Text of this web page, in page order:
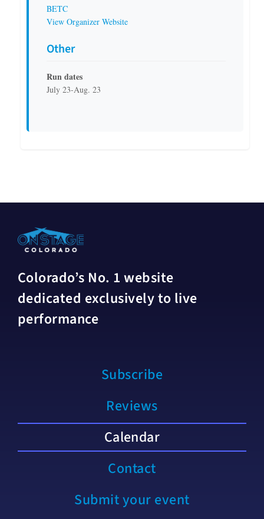
BETC
View Organizer Website
Other
Run dates
July 23-Aug. 23
Colorado’s No. 1 website
dedicated exclusively to live
performance
Subscribe
Reviews
Calendar
Contact
Submit your event